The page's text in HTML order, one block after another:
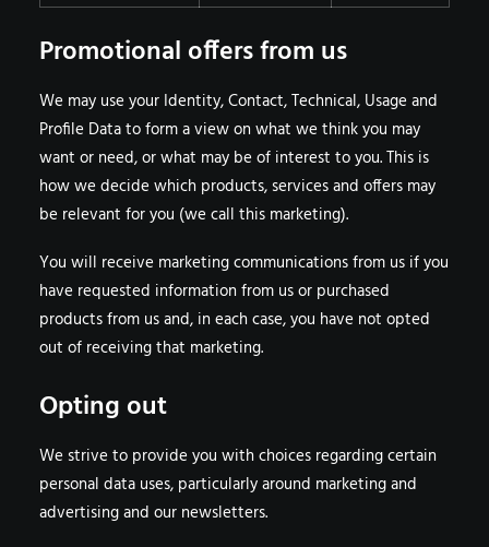
Promotional offers from us
We may use your Identity, Contact, Technical, Usage and
Profile Data to form a view on what we think you may
want or need, or what may be of interest to you. This is
how we decide which products, services and offers may
be relevant for you (we call this marketing).
You will receive marketing communications from us if you
have requested information from us or purchased
products from us and, in each case, you have not opted
out of receiving that marketing.
Opting out
We strive to provide you with choices regarding certain
personal data uses, particularly around marketing and
advertising and our newsletters.